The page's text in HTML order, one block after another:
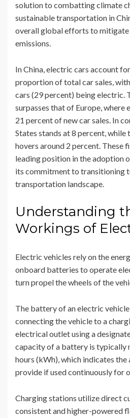
solution to combatting climate
sustainable transportation in
overall global efforts to mitigate
emissions.
In China, electric cars account
proportion of total car sales,
cars (29 percent) being electric.
surpasses that of Europe, where
21 percent of new car sales. In
States stands at 8 percent,
hovers around 2 percent. These
leading position in the adoption
its commitment to transitioning
transportation landscape.
Understanding
Workings of
Electric vehicles rely on the
onboard batteries to operate
turn propel the wheels of the
The battery of an electric
connecting the vehicle to a
electrical outlet using a
capacity of a battery is typically
hours (kWh), which indicates
provide if used continuously for
Charging stations utilize direct
consistent and higher-powered